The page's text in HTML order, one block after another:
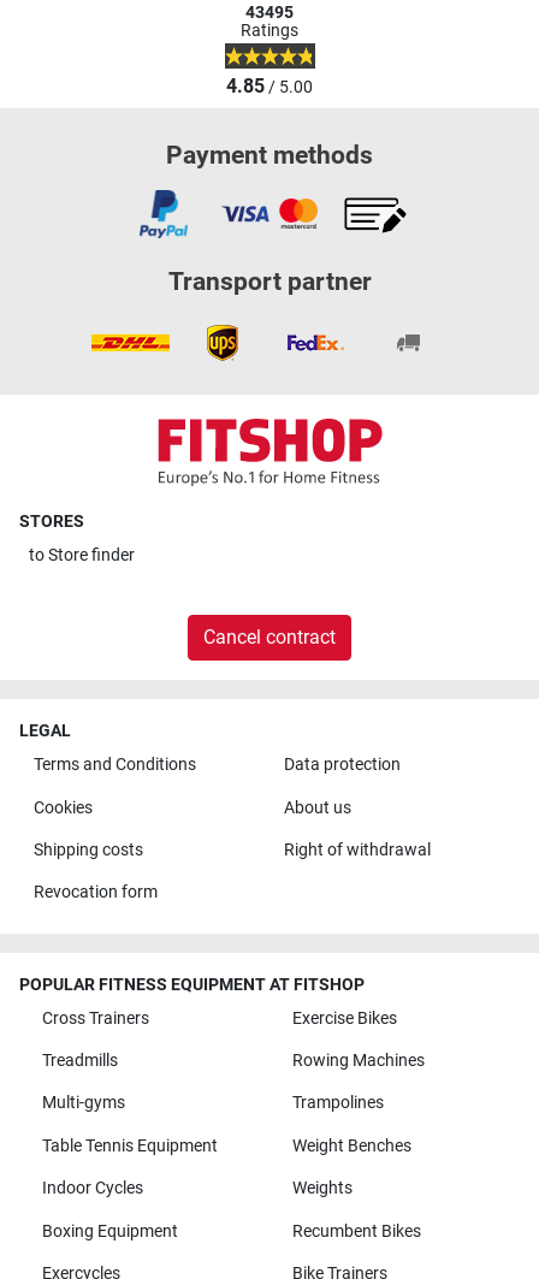
43495
Ratings
4.85/ 5.00
Payment methods
Transport partner
STORES
toStore finder
Cancel contract
LEGAL
Terms and Conditions
Data protection
Cookies About us
Shipping costs Right of withdrawal
Revocation form
POPULAR FITNESS EQUIPMENT AT FITSHOP
Cross Trainers
Exercise Bikes
Treadmills Rowing Machines
Multi-gyms Trampolines
Table Tennis Equipment Weight Benches
Indoor Cycles Weights
Boxing Equipment Recumbent Bikes
Exercycles Bike Trainers